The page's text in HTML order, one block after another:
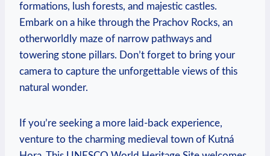
formations,‌ lush forests, and majestic ⁤castles.
Embark on a hike through ‍the Prachov ⁤Rocks, an
‍otherworldly maze of narrow pathways and
towering stone⁤ pillars. Don’t forget to bring your
camera to capture ​the unforgettable views of this
natural wonder.
If you’re seeking a more laid-back ‍experience,
venture to the charming medieval town of Kutná